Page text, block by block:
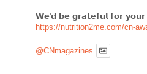
𝗪𝗲'𝗱 𝗯𝗲 𝗴𝗿𝗮𝘁𝗲𝗳𝘂𝗹 𝗳𝗼𝗿 𝘆𝗼𝘂𝗿
https://nutrition2me.com/cn-
@CNmagazines